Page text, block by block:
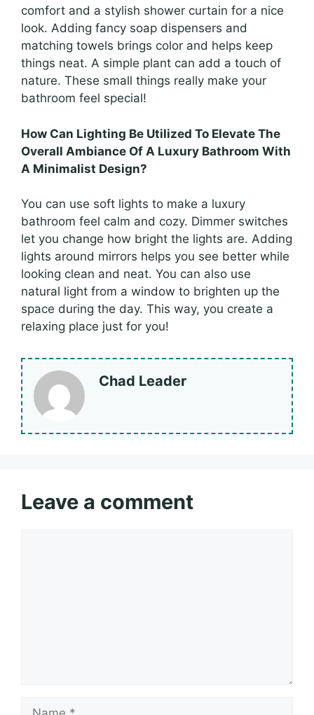
comfort and a stylish shower curtain for a nice
look. Adding fancy soap dispensers and
matching towels brings color and helps keep
things neat. A simple plant can add a touch of
nature. These small things really make your
bathroom feel special!
How Can Lighting Be Utilized To Elevate The
Overall Ambiance Of A Luxury Bathroom With
A Minimalist Design?
You can use soft lights to make a luxury
bathroom feel calm and cozy. Dimmer switches
let you change how bright the lights are. Adding
lights around mirrors helps you see better while
looking clean and neat. You can also use
natural light from a window to brighten up the
space during the day. This way, you create a
relaxing place just for you!
Chad Leader
Leave a comment
Name